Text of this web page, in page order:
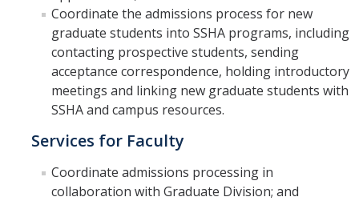
Research Opportunities
Prospective Students
About SSHA
Graduate Admissions
Coordinate the admissions process for new
graduate students into SSHA programs, including
contacting prospective students, sending
acceptance correspondence, holding introductory
meetings and linking new graduate students with
SSHA and campus resources.
Services for Faculty
Coordinate admissions processing in
collaboration with Graduate Division; and